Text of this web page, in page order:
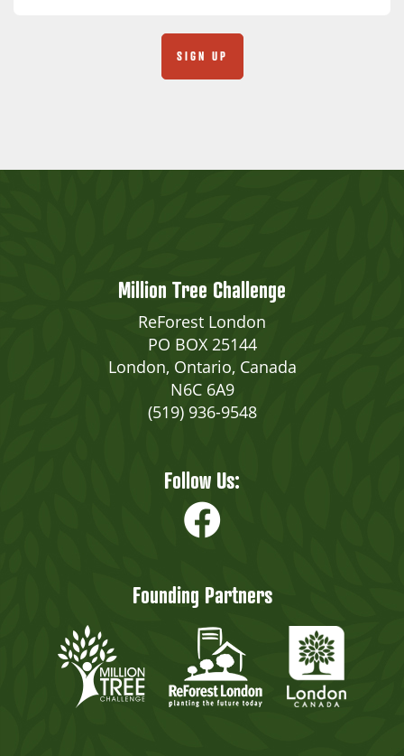
Million Tree Challenge
ReForest London
PO BOX 25144
London, Ontario, Canada
N6C 6A9
(519) 936-9548
Follow Us:
Founding Partners